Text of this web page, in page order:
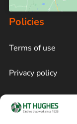
Policies
Terms of use
Privacy policy
Cookie policy